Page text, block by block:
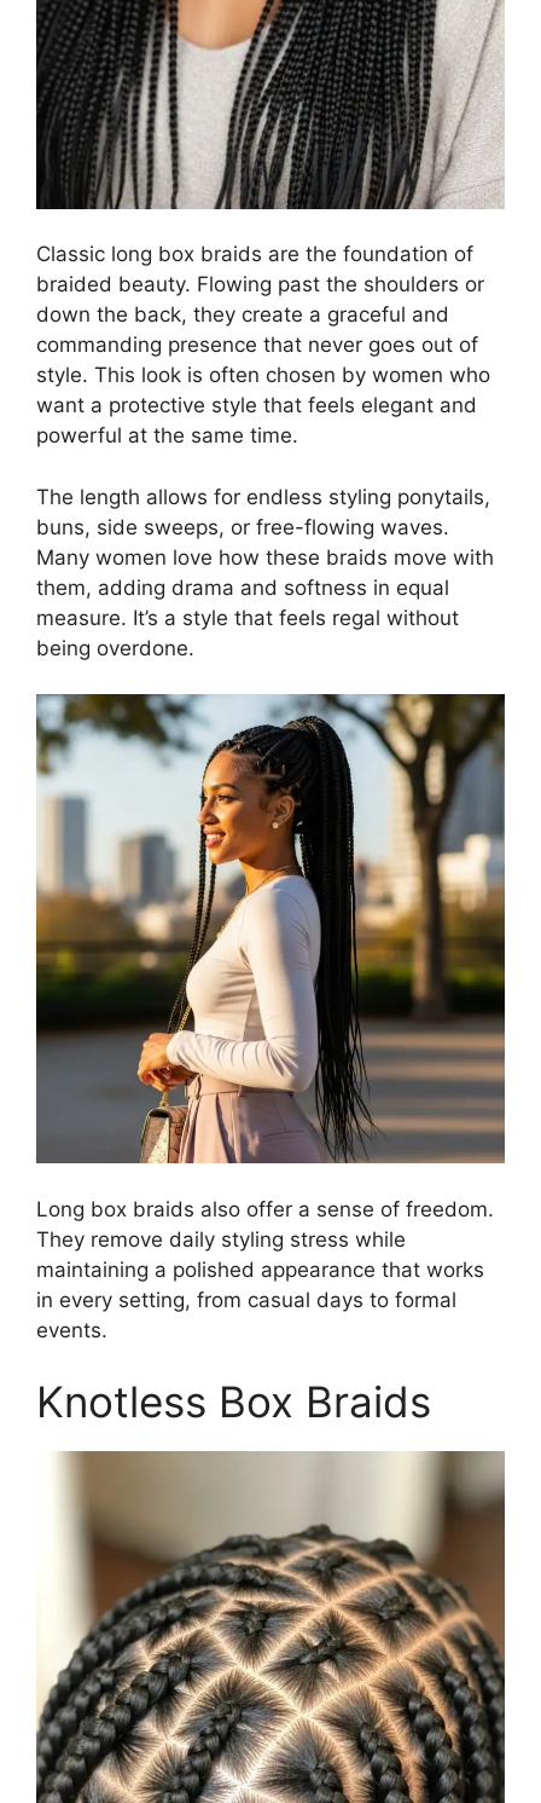
Classic long box braids are the foundation of
braided beauty. Flowing past the shoulders or
down the back, they create a graceful and
commanding presence that never goes out of
style. This look is often chosen by women who
want a protective style that feels elegant and
powerful at the same time.
The length allows for endless styling ponytails,
buns, side sweeps, or free-flowing waves.
Many women love how these braids move with
them, adding drama and softness in equal
measure. It’s a style that feels regal without
being overdone.
Long box braids also offer a sense of freedom.
They remove daily styling stress while
maintaining a polished appearance that works
in every setting, from casual days to formal
events.
Knotless Box Braids